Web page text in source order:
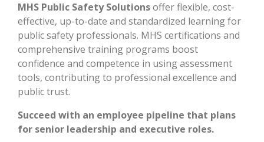
MHS Public Safety Solutionsoffer flexible, cost-
effective, up-to-date and standardized learning for
public safety professionals. MHS certifications and
comprehensive training programs boost
confidence and competence in using assessment
tools, contributing to professional excellence and
public trust.
Succeed with an employee pipeline that plans
for senior leadership and executive roles.